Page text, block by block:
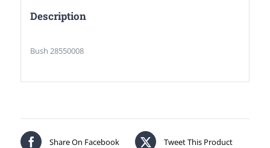
Description
Bush 28550008
Share On Facebook Tweet This Product